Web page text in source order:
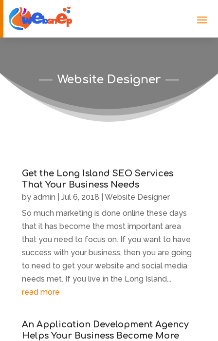
Website Designer
Get the Long Island SEO Services
That Your Business Needs
by admin Jul 6, 2018
Website Designer
So much marketing is done online these days
that it has become the most important area
that you need to focus on. If you want to have
success with your business, then you are going
to need to get your website and social media
needs met. If you live in the Long Island...
read more
An Application Development Agency
Helps Your Business Become More